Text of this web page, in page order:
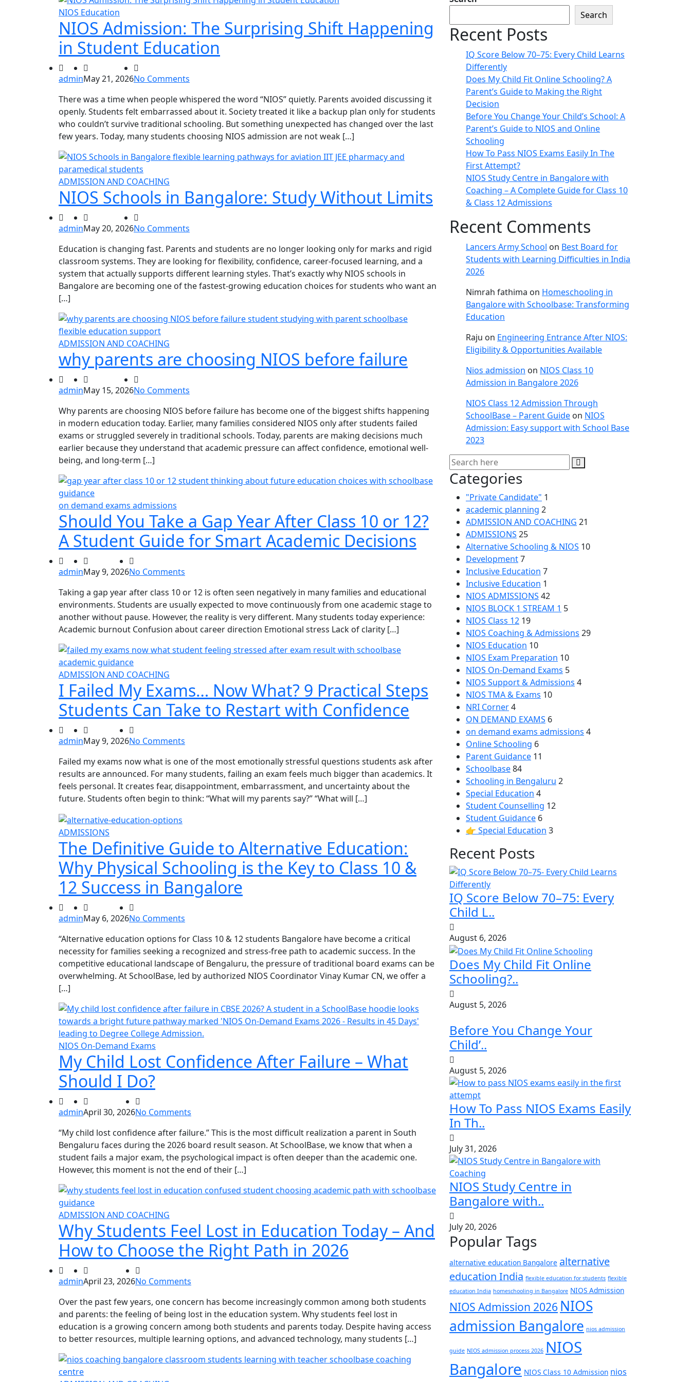
NIOS Education
NIOS Admission: The Surprising Shift Happening
in Student Education
adminMay 21, 2026No Comments
There was a time when people whispered the word “NIOS” quietly. Parents avoided discussing it
openly. Students felt embarrassed about it. Society treated it like a backup plan only for students
who couldn’t survive traditional schooling. But something unexpected has changed over the last
few years. Today, many students choosing NIOS admission are not weak […]
ADMISSION AND COACHING
NIOS Schools in Bangalore: Study Without Limits
adminMay 20, 2026No Comments
Education is changing fast. Parents and students are no longer looking only for marks and rigid
classroom systems. They are looking for flexibility, confidence, career-focused learning, and a
system that actually supports different learning styles. That’s exactly why NIOS schools in
Bangalore are becoming one of the fastest-growing education choices for students who want an
[…]
ADMISSION AND COACHING
why parents are choosing NIOS before failure
adminMay 15, 2026No Comments
Why parents are choosing NIOS before failure has become one of the biggest shifts happening
in modern education today. Earlier, many families considered NIOS only after students failed
exams or struggled severely in traditional schools. Today, parents are making decisions much
earlier because they understand that academic pressure can affect confidence, emotional well-
being, and long-term […]
on demand exams admissions
Should You Take a Gap Year After Class 10 or 12?
A Student Guide for Smart Academic Decisions
adminMay 9, 2026No Comments
Taking a gap year after class 10 or 12 is often seen negatively in many families and educational
environments. Students are usually expected to move continuously from one academic stage to
another without pause. However, the reality is very different. Many students today experience:
Academic burnout Confusion about career direction Emotional stress Lack of clarity […]
ADMISSION AND COACHING
I Failed My Exams… Now What? 9 Practical Steps
Students Can Take to Restart with Confidence
adminMay 9, 2026No Comments
Failed my exams now what is one of the most emotionally stressful questions students ask after
results are announced. For many students, failing an exam feels much bigger than academics. It
feels personal. It creates fear, disappointment, embarrassment, and uncertainty about the
future. Students often begin to think: “What will my parents say?” “What will […]
ADMISSIONS
The Definitive Guide to Alternative Education:
Why Physical Schooling is the Key to Class 10 &
12 Success in Bangalore
adminMay 6, 2026No Comments
“Alternative education options for Class 10 & 12 students Bangalore have become a critical
necessity for families seeking a recognized and stress-free path to academic success. In the
competitive educational landscape of Bengaluru, the pressure of traditional board exams can be
overwhelming. At SchoolBase, led by authorized NIOS Coordinator Vinay Kumar CN, we offer a
[…]
NIOS On-Demand Exams
My Child Lost Confidence After Failure – What
Should I Do?
adminApril 30, 2026No Comments
“My child lost confidence after failure.” This is the most difficult realization a parent in South
Bengaluru faces during the 2026 board result season. At SchoolBase, we know that when a
student fails a major exam, the psychological impact is often deeper than the academic one.
However, this moment is not the end of their […]
ADMISSION AND COACHING
Why Students Feel Lost in Education Today – And
How to Choose the Right Path in 2026
adminApril 23, 2026No Comments
Over the past few years, one concern has become increasingly common among both students
and parents: the feeling of being lost in the education system. Why students feel lost in
education is a growing concern among both students and parents today. Despite having access
to better resources, multiple learning options, and advanced technology, many students […]
Search
Recent Posts
IQ Score Below 70–75: Every Child Learns
Differently
Does My Child Fit Online Schooling? A
Parent’s Guide to Making the Right
Decision
Before You Change Your Child’s School: A
Parent’s Guide to NIOS and Online
Schooling
How To Pass NIOS Exams Easily In The
First Attempt?
NIOS Study Centre in Bangalore with
Coaching – A Complete Guide for Class 10
& Class 12 Admissions
Recent Comments
Lancers Army School on Best Board for
Students with Learning Difficulties in India
2026
Nimrah fathima on Homeschooling in
Bangalore with Schoolbase: Transforming
Education
Raju on Engineering Entrance After NIOS:
Eligibility & Opportunities Available
Nios admission on NIOS Class 10
Admission in Bangalore 2026
NIOS Class 12 Admission Through
SchoolBase – Parent Guide on NIOS
Admission: Easy support with School Base
2023
Categories
"Private Candidate" 1
academic planning 2
ADMISSION AND COACHING 21
ADMISSIONS 25
Alternative Schooling & NIOS 10
Development7
Inclusive Education 7
Inclusive Education 1
NIOS ADMISSIONS 42
NIOS BLOCK 1 STREAM 1 5
NIOS Class 12 19
NIOS Coaching & Admissions 29
NIOS Education 10
NIOS Exam Preparation 10
NIOS On-Demand Exams 5
NIOS Support & Admissions 4
NIOS TMA & Exams 10
NRI Corner4
ON DEMAND EXAMS 6
on demand exams admissions 4
Online Schooling 6
Parent Guidance 11
Schoolbase84
Schooling in Bengaluru 2
Special Education 4
Student Counselling 12
Student Guidance 6
👉 Special Education 3
Recent Posts
IQ Score Below 70–75: Every
Child L..
August 6, 2026
Does My Child Fit Online
Schooling?..
August 5, 2026
Before You Change Your
Child’..
August 5, 2026
How To Pass NIOS Exams Easily
In Th..
July 31, 2026
NIOS Study Centre in
Bangalore with..
July 20, 2026
Popular Tags
alternative education Bangalore alternative
education India flexible education for students flexible
education India homeschooling in Bangalore NIOS Admission
NIOS Admission 2026 NIOS
admission Bangalore nios admission
guide NIOS admission process 2026 NIOS
Bangalore NIOS Class 10 Admission nios